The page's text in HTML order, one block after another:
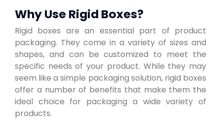
Why Use Rigid Boxes?
Rigid boxes are an essential part of product
packaging. They come in a variety of sizes and
shapes, and can be customized to meet the
specific needs of your product. While they may
seem like a simple packaging solution, rigid boxes
offer a number of benefits that make them the
ideal choice for packaging a wide variety of
products.